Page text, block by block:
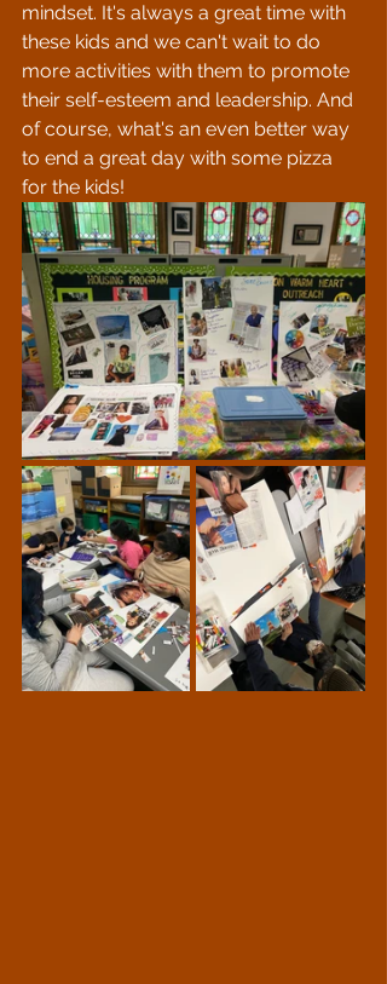
mindset. It's always a great time with
these kids and we can't wait to do
more activities with them to promote
their self-esteem and leadership. And
of course, what's an even better way
to end a great day with some pizza
for the kids!